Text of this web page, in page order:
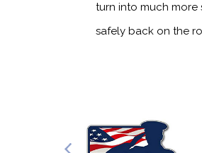
turn into much more
safely back on the